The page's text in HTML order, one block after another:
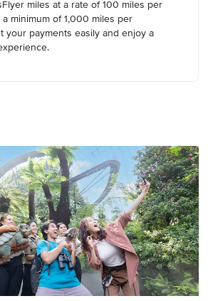
miles at a rate of 100 miles per
a minimum of 1,000 miles per
your payments easily and enjoy a